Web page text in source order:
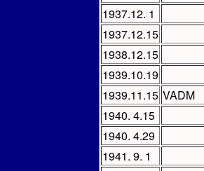
1937.12. 1
1937.12.15
1938.12.15
1939.10.19
1939.11.15 VADM
1940. 4.15
1940. 4.29
1941. 9. 1